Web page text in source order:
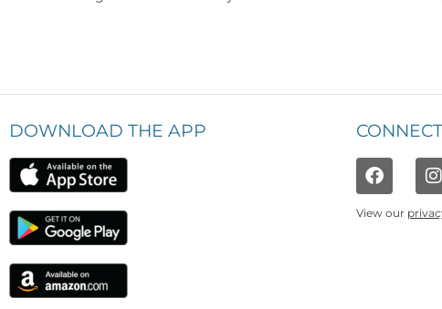
DOWNLOAD THE APP
View our